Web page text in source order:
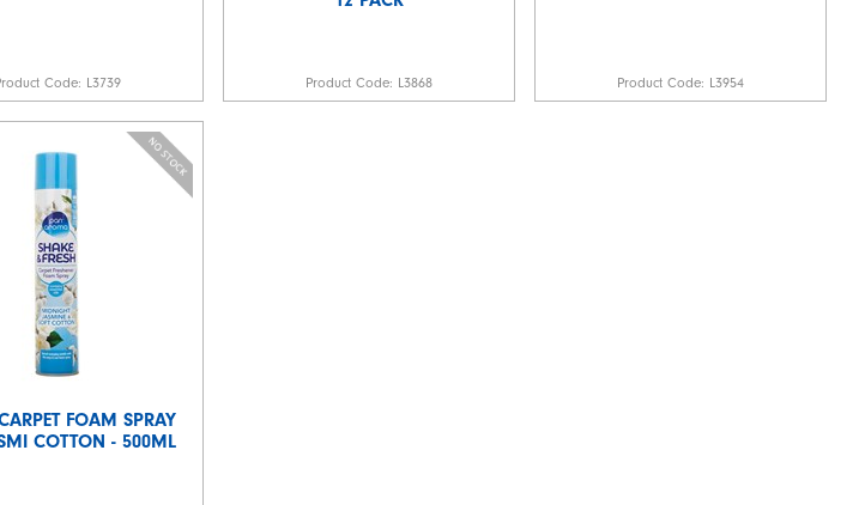
Code: L3739 Product Code: L3868 Product Code: L3954
FOAM SPRAY
COTTON - 500ML